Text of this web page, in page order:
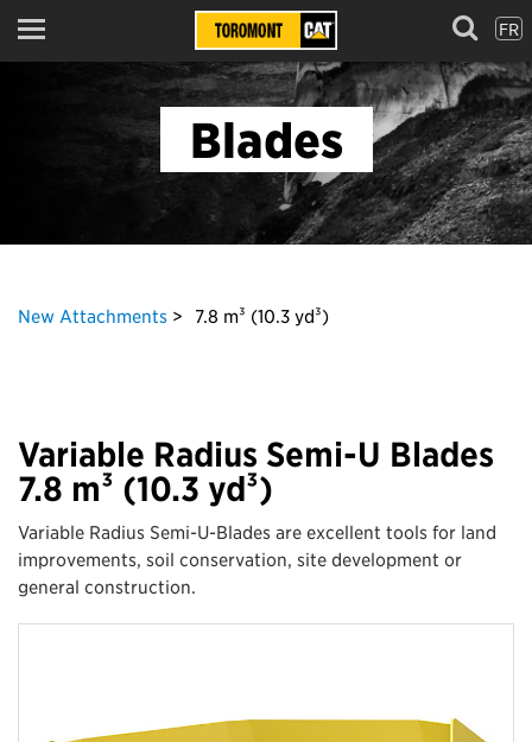
Menu FR
Blades
New Attachments 7.8 m³ (10.3 yd³)
Variable Radius Semi-U Blades
7.8 m³ (10.3 yd³)
Variable Radius Semi-U-Blades are excellent tools for land
improvements, soil conservation, site development or
general construction.